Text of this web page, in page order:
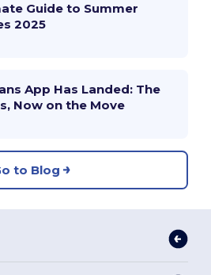
Guide to Summer
2025
App Has Landed: The
Now on the Move
to Blog